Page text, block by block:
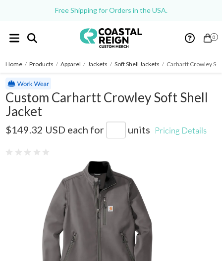
Free Shipping for Orders in the USA.
0
Home / Products / Apparel / Jackets / Soft Shell Jackets / Carhartt Crowley
Custom Carhartt Crowley Soft Shell
Jacket
$149.32 USD each for units Pricing Details